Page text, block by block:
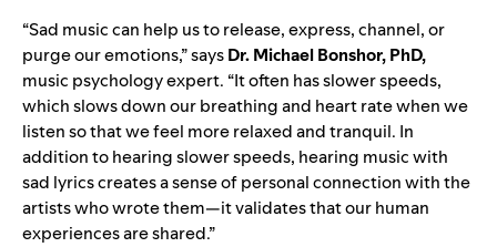
“Sad music can help us to release, express, channel, or
purge our emotions,” saysDr. Michael Bonshor, PhD,
music psychology expert. “It often has slower speeds,
which slows down our breathing and heart rate when we
listen so that we feel more relaxed and tranquil. In
addition to hearing slower speeds, hearing music with
sad lyrics creates a sense of personal connection with the
artists who wrote them—it validates that our human
experiences are shared.”